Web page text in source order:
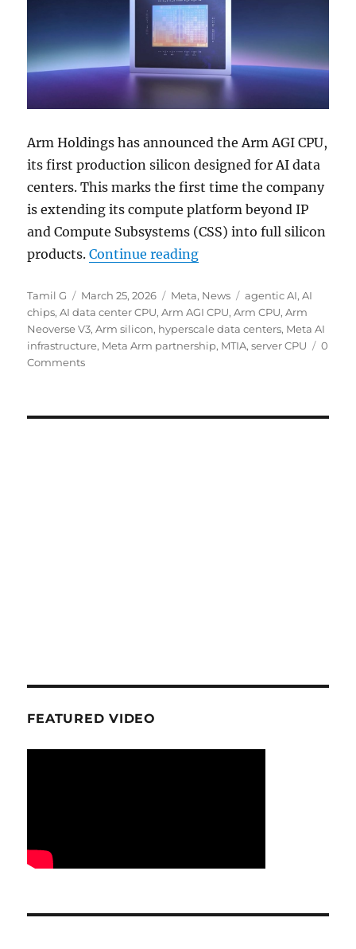
Arm Holdings has announced the Arm AGI CPU,
its first production silicon designed for AI data
centers. This marks the first time the company
is extending its compute platform beyond IP
and Compute Subsystems (CSS) into full silicon
products.Continue reading“Arm unveils AGI CPU
Author
Tamil G
Posted
on
March 25, 2026 Categories
Meta, News Tags
agentic AI,AI
chips,AI data center CPU,Arm AGI CPU,Arm CPU,Arm
Neoverse V3,Arm silicon, hyperscale data centers, Meta AI
infrastructure, Meta Arm partnership, MTIA,server CPU
0
Comments
FEATURED VIDEO